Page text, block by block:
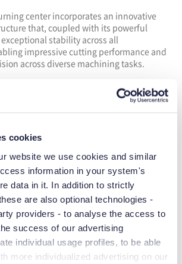
cookies
website we use cookies and similar
information in your system's
data in it. In addition to strictly
are also optional technologies -
providers - to analyse the access to
success of our advertising
individual usage profiles, to be able
more individualized advertising on our
center incorporates an innovative
that, coupled with its powerful
stability across all
impressive cutting performance and
across diverse machining tasks.
&Outstanding